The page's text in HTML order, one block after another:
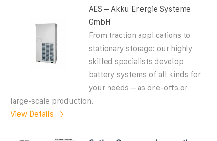
AES – Akku Energie Systeme
GmbH
From traction applications to
stationary storage: our highly
skilled specialists develop
battery systems of all kinds for
your needs – as one-offs or
large-scale production.
View Details